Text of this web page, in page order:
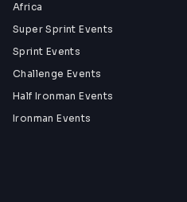
Africa
Super Sprint Events
Sprint Events
Challenge Events
Half Ironman Events
Ironman Events